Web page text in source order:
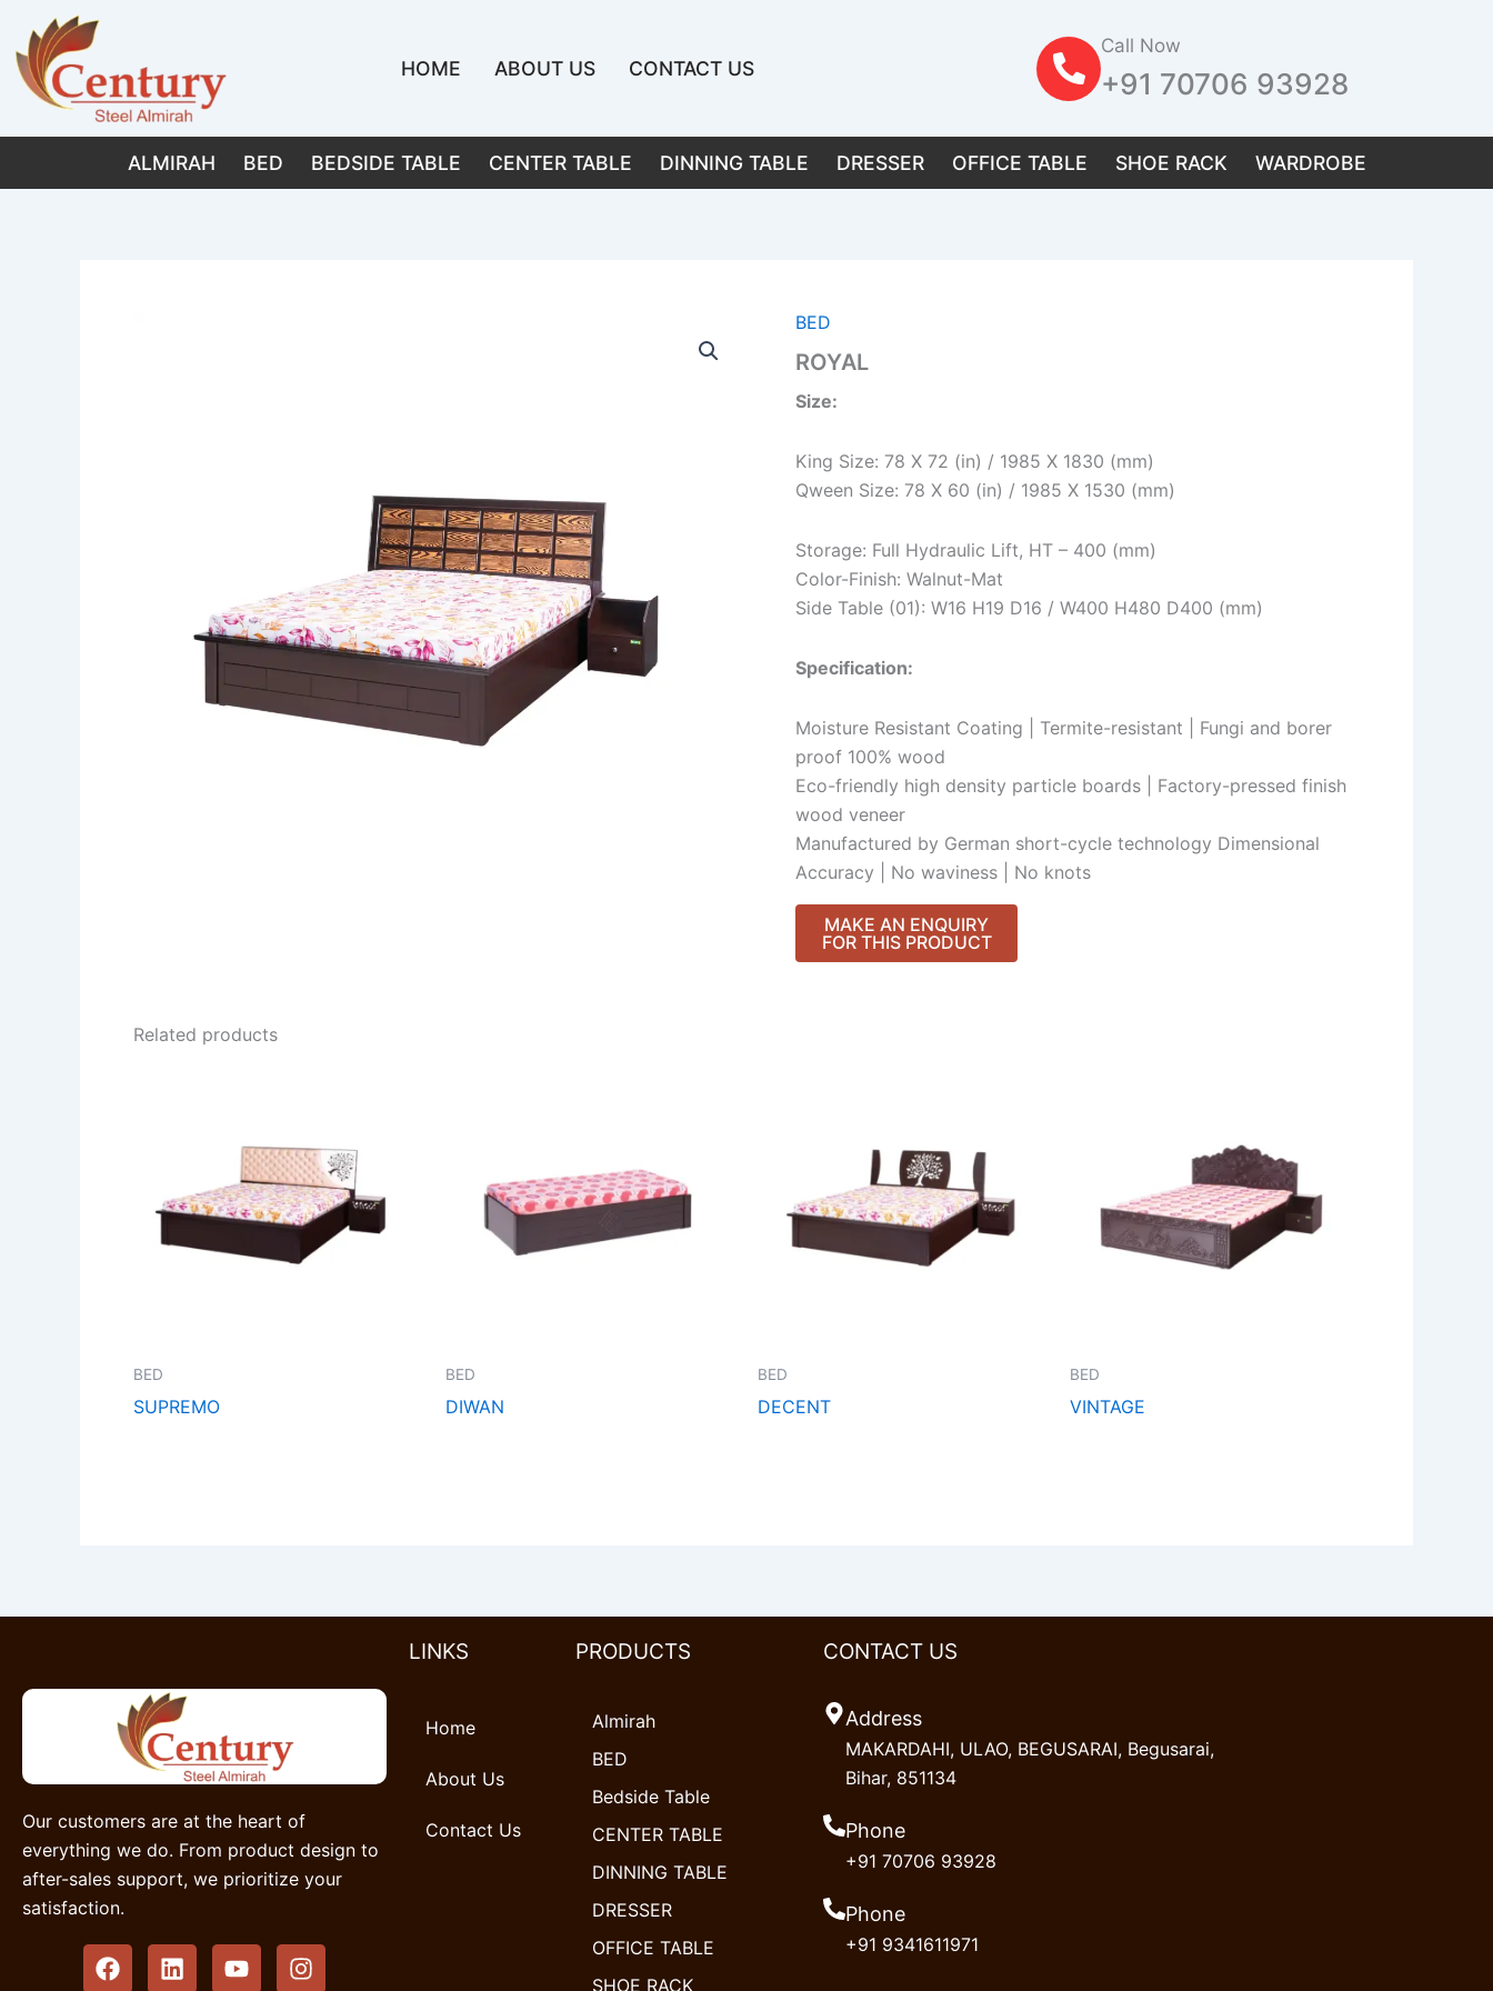
content
HOME ABOUT US CONTACT US
Call Now
+91 70706 93928
ALMIRAH BED BEDSIDE TABLE CENTER TABLE DINNING TABLE DRESSER OFFICE TABLE SHOE RACK WARDROBE
BED
ROYAL
Size:
King Size: 78 X 72 (in) / 1985 X 1830 (mm)
Qween Size: 78 X 60 (in) / 1985 X 1530 (mm)
Storage: Full Hydraulic Lift, HT – 400 (mm)
Color-Finish: Walnut-Mat
Side Table (01): W16 H19 D16 / W400 H480 D400 (mm)
Specification:
Moisture Resistant Coating | Termite-resistant | Fungi and borer
proof 100% wood
Eco-friendly high density particle boards | Factory-pressed finish
wood veneer
Manufactured by German short-cycle technology Dimensional
Accuracy | No waviness | No knots
Related products
BED
SUPREMO
BED
DIWAN
BED
DECENT
BED
VINTAGE
Our customers are at the heart of
everything we do. From product design to
after-sales support, we prioritize your
satisfaction.
F
a
L
i
Y
o
I
n
LINKS
Home
About Us
Contact Us
PRODUCTS
Almirah
BED
Bedside Table
CENTER TABLE
DINNING TABLE
DRESSER
OFFICE TABLE
SHOE RACK
CONTACT US
Address
MAKARDAHI, ULAO, BEGUSARAI, Begusarai,
Bihar, 851134
Phone
+91 70706 93928
Phone
+91 9341611971